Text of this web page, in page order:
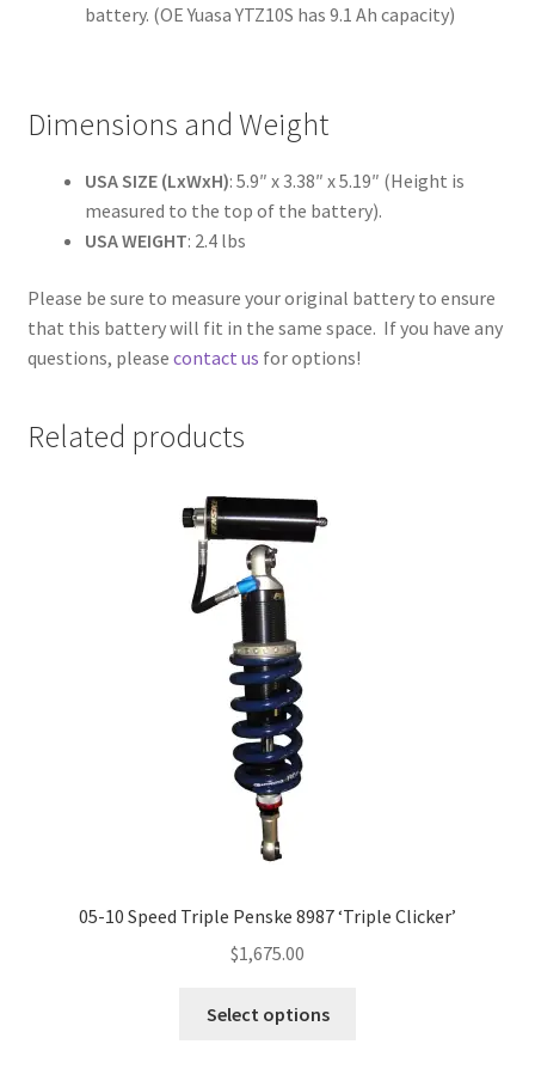
battery. (OE Yuasa YTZ10S has 9.1 Ah capacity)
Dimensions and Weight
USA SIZE (LxWxH): 5.9″ x 3.38″ x 5.19″ (Height is
measured to the top of the battery).
USA WEIGHT: 2.4 lbs
Please be sure to measure your original battery to ensure
that this battery will fit in the same space. If you have any
questions, please contact us for options!
Related products
05-10 Speed Triple Penske 8987 ‘Triple Clicker’
$1,675.00
Select options